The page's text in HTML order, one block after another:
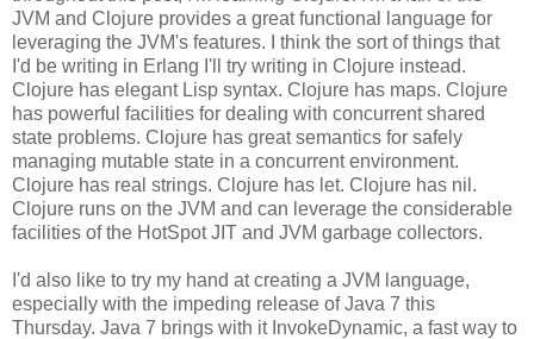
JVM and Clojure provides a great functional language for
leveraging the JVM's features. I think the sort of things that
I'd be writing in Erlang I'll try writing in Clojure instead.
Clojure has elegant Lisp syntax. Clojure has maps. Clojure
has powerful facilities for dealing with concurrent shared
state problems. Clojure has great semantics for safely
managing mutable state in a concurrent environment.
Clojure has real strings. Clojure has let. Clojure has nil.
Clojure runs on the JVM and can leverage the considerable
facilities of the HotSpot JIT and JVM garbage collectors.
I'd also like to try my hand at creating a JVM language,
especially with the impeding release of Java 7 this
Thursday. Java 7 brings with it InvokeDynamic, a fast way to